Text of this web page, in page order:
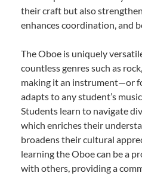
their craft but also
enhances coordination, and
The Oboe is uniquely
countless genres such as
making it an instrument—or
adapts to any student’s
Students learn to navigate
which enriches their
broadens their cultural
learning the Oboe can be a
with others, providing a